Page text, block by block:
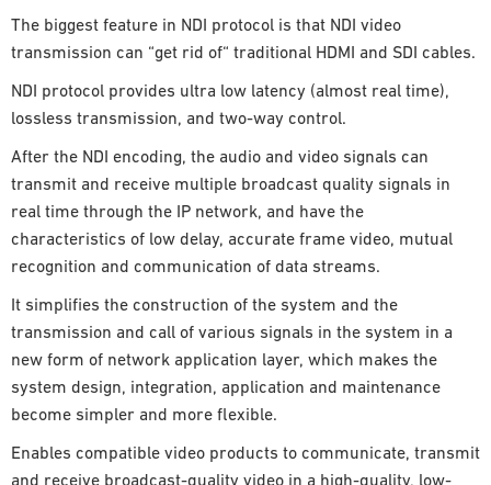
The biggest feature in NDI protocol is that NDI video
transmission can “get rid of“ traditional HDMI and SDI cables.
NDI protocol provides ultra low latency (almost real time),
lossless transmission, and two-way control.
After the NDI encoding, the audio and video signals can
transmit and receive multiple broadcast quality signals in
real time through the IP network, and have the
characteristics of low delay, accurate frame video, mutual
recognition and communication of data streams.
It simplifies the construction of the system and the
transmission and call of various signals in the system in a
new form of network application layer, which makes the
system design, integration, application and maintenance
become simpler and more flexible.
Enables compatible video products to communicate, transmit